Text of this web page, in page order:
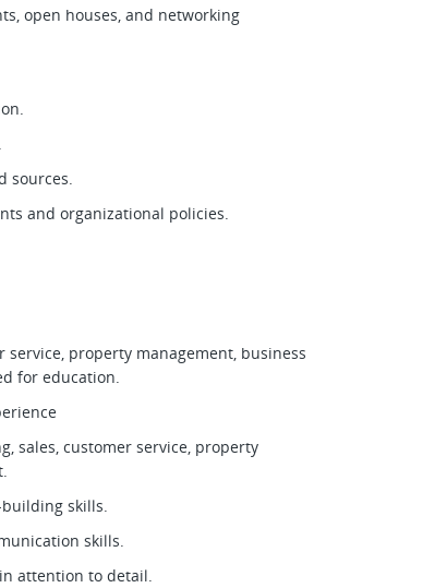
open houses, and networking
sources.
and organizational policies.
service, property management, business
for education.
sales, customer service, property
skills.
skills.
attention to detail.